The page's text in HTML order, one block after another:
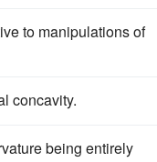
to manipulations of
concavity.
being entirely